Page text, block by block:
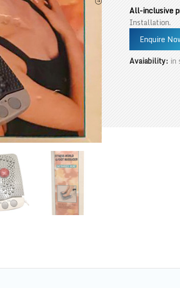
All-inclusive
Installation.
Enquire
Avaiability: in